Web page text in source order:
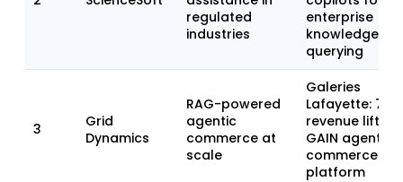
regulated
industries
enterprise
knowledge
querying
3
Grid
Dynamics
RAG-powered
agentic
commerce at
scale
Galeries
Lafayette: 7%
revenue lift;
GAIN agentic
commerce
platform